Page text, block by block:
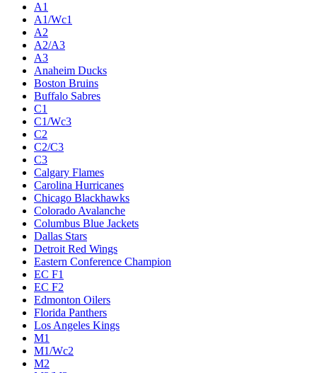
A1
A1/Wc1
A2
A2/A3
A3
Anaheim Ducks
Boston Bruins
Buffalo Sabres
C1
C1/Wc3
C2
C2/C3
C3
Calgary Flames
Carolina Hurricanes
Chicago Blackhawks
Colorado Avalanche
Columbus Blue Jackets
Dallas Stars
Detroit Red Wings
Eastern Conference Champion
EC F1
EC F2
Edmonton Oilers
Florida Panthers
Los Angeles Kings
M1
M1/Wc2
M2